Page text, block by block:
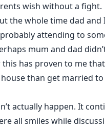
wish without a fight.
the whole time dad
attending to
mum and dad
has proven to me
than get married
actually happen. It
all smiles while